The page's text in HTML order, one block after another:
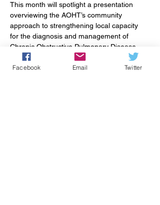
This month will spotlight a presentation
overviewing the AOHT’s community
approach to strengthening local capacity
for the diagnosis and management of
Chronic Obstructive Pulmonary Disease
(COPD). Attendees will also be introduced
to Living Well with COPD
, a patient guide
Facebook Email Twitter